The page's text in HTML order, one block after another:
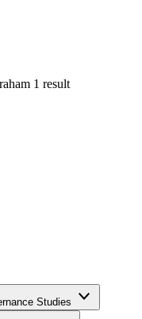
1 result
Studies